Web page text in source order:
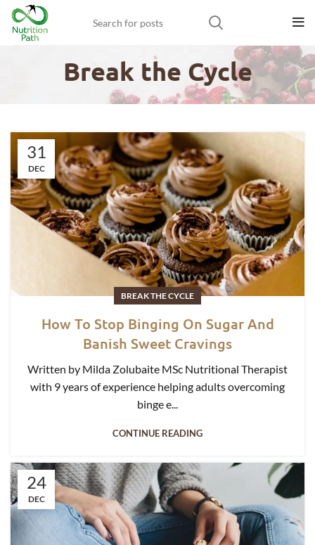
Break the Cycle
31
DEC
BREAK THE CYCLE
How To Stop Binging On Sugar And
Banish Sweet Cravings
Written by Milda Zolubaite MSc Nutritional Therapist
with 9 years of experience helping adults overcoming
binge e...
CONTINUE READING
24
DEC